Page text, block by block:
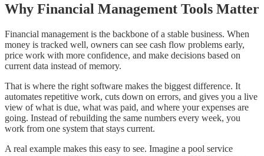
Why Financial Management Tools Matter
Financial management is the backbone of a stable business. When
money is tracked well, owners can see cash flow problems early,
price work with more confidence, and make decisions based on
current data instead of memory.
That is where the right software makes the biggest difference. It
automates repetitive work, cuts down on errors, and gives you a live
view of what is due, what was paid, and where your expenses are
going. Instead of rebuilding the same numbers every week, you
work from one system that stays current.
A real example makes this easy to see. Imagine a pool service